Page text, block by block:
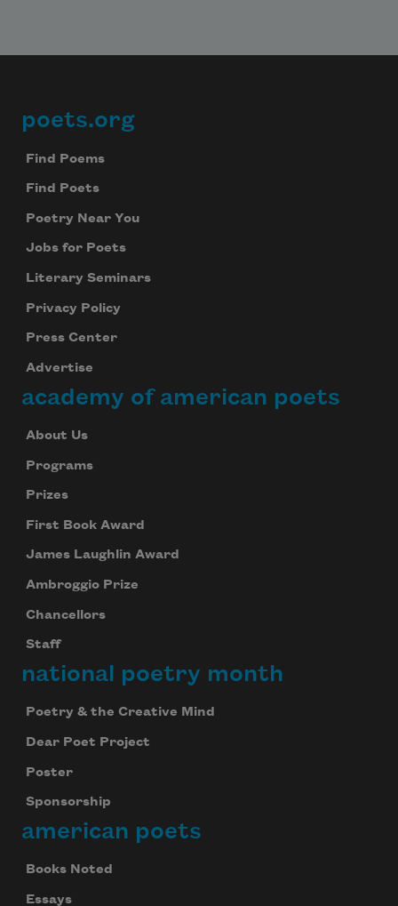
Footer
poets.org
Find Poems
Find Poets
Poetry Near You
Jobs for Poets
Literary Seminars
Privacy Policy
Press Center
Advertise
academy of american poets
About Us
Programs
Prizes
First Book Award
James Laughlin Award
Ambroggio Prize
Chancellors
Staff
national poetry month
Poetry & the Creative Mind
Dear Poet Project
Poster
Sponsorship
american poets
Books Noted
Essays